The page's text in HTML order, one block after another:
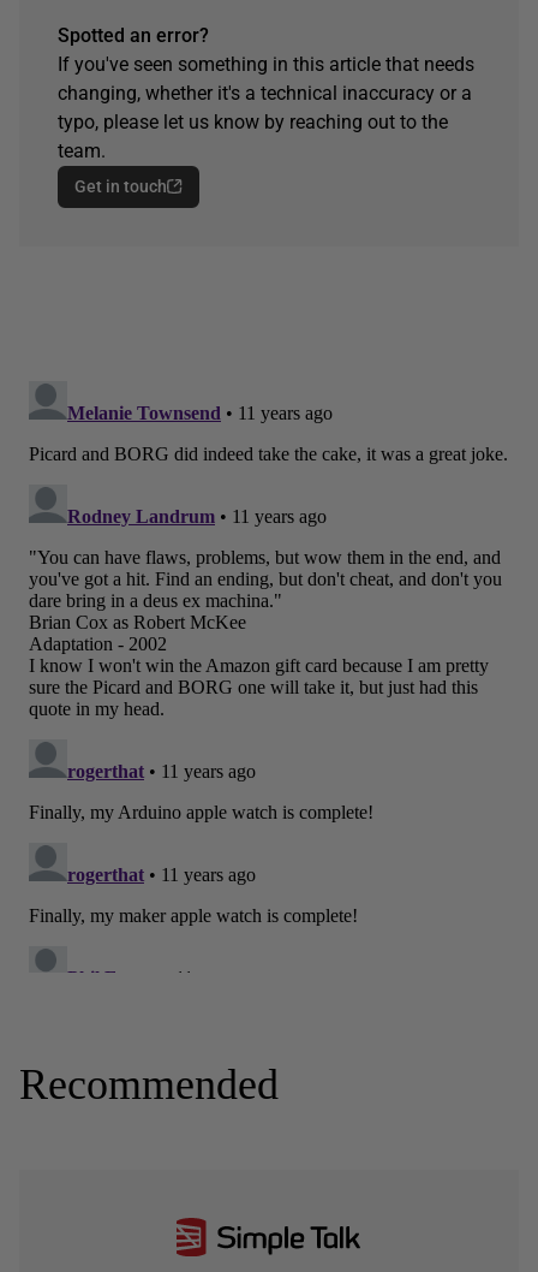
Spotted an error?
If you've seen something in this article that needs
changing, whether it's a technical inaccuracy or a
typo, please let us know by reaching out to the
team.
Get in touch
Recommended